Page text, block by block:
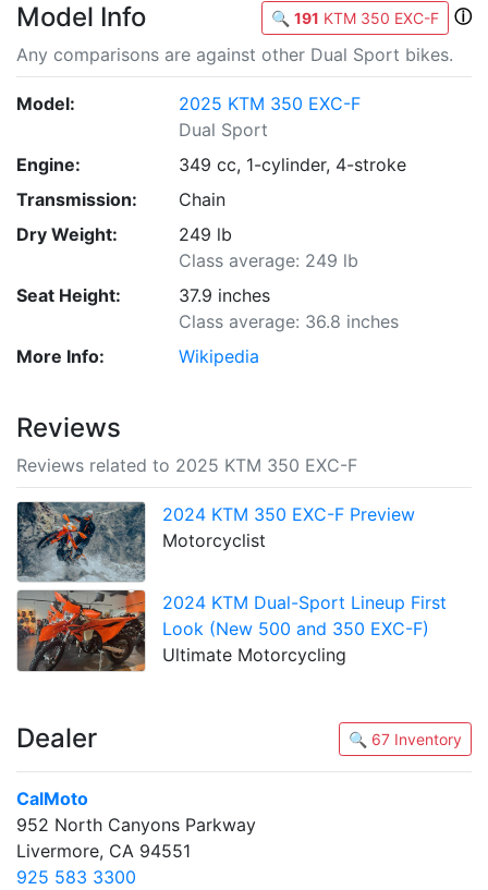
Model Info 🔍 191 KTM 350 EXC-F
ⓘ
Any comparisons are against other Dual Sport bikes.
Model:
2025 KTM 350 EXC-F
Dual Sport
Engine:
349 cc, 1-cylinder, 4-stroke
Transmission:
Chain
Dry Weight:
249 lb
Class average: 249 lb
Seat Height:
37.9 inches
Class average: 36.8 inches
More Info:
Wikipedia
Reviews
Reviews related to 2025 KTM 350 EXC-F
2024 KTM 350 EXC-F Preview
Motorcyclist
2024 KTM Dual-Sport Lineup First
Look (New 500 and 350 EXC-F)
Ultimate Motorcycling
Dealer 🔍 67 Inventory
CalMoto
952 North Canyons Parkway
Livermore, CA 94551
925 583 3300